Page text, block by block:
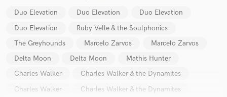
Duo Elevation Duo Elevation
Duo Elevation
Duo Elevation
Ruby Velle & the Soulphonics
The Greyhounds
Marcelo Zarvos
Marcelo Zarvos
Delta Moon
Delta Moon
Mathis Hunter
Charles Walker
Charles Walker & the Dynamites
Charles Walker
Charles Walker & the Dynamites
Make Amazing Music
Fund and work on your project through our
work is complete.